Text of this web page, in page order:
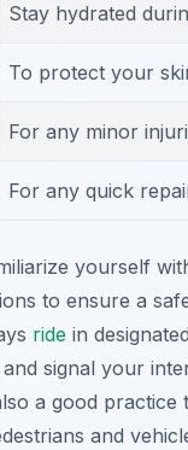
Stay hydrated
To protect your
For any minor
For any quick
yourself
to ensure a
ride in
signal your
a good practice
and